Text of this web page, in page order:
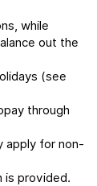
while
out the
(see
through
apply for non-
is provided.